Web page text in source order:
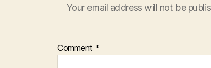
Your email address will not be
Comment *